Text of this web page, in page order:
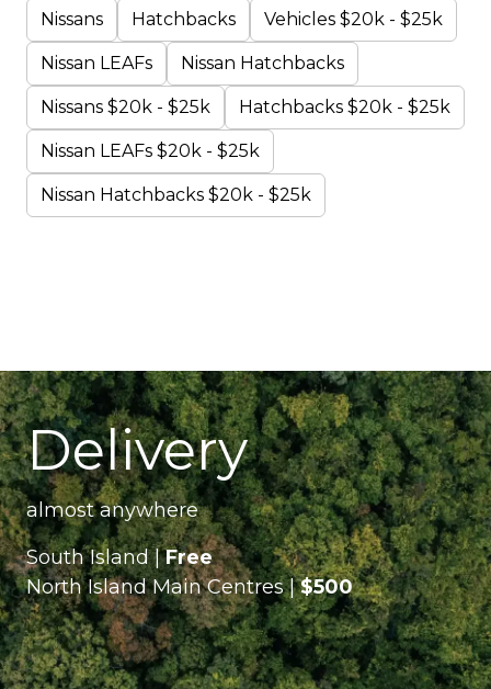
Nissans Hatchbacks Vehicles $20k - $25k
Nissan LEAFs Nissan Hatchbacks
Nissans $20k - $25k Hatchbacks $20k - $25k
Nissan LEAFs $20k - $25k
Nissan Hatchbacks $20k - $25k
Delivery
almost anywhere
South Island |Free
North Island Main Centres |$500